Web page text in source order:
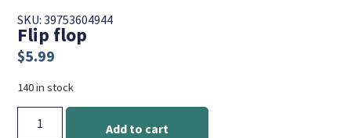
SKU: 39753604944
Flip flop
$5.99
140 in stock
Add to cart